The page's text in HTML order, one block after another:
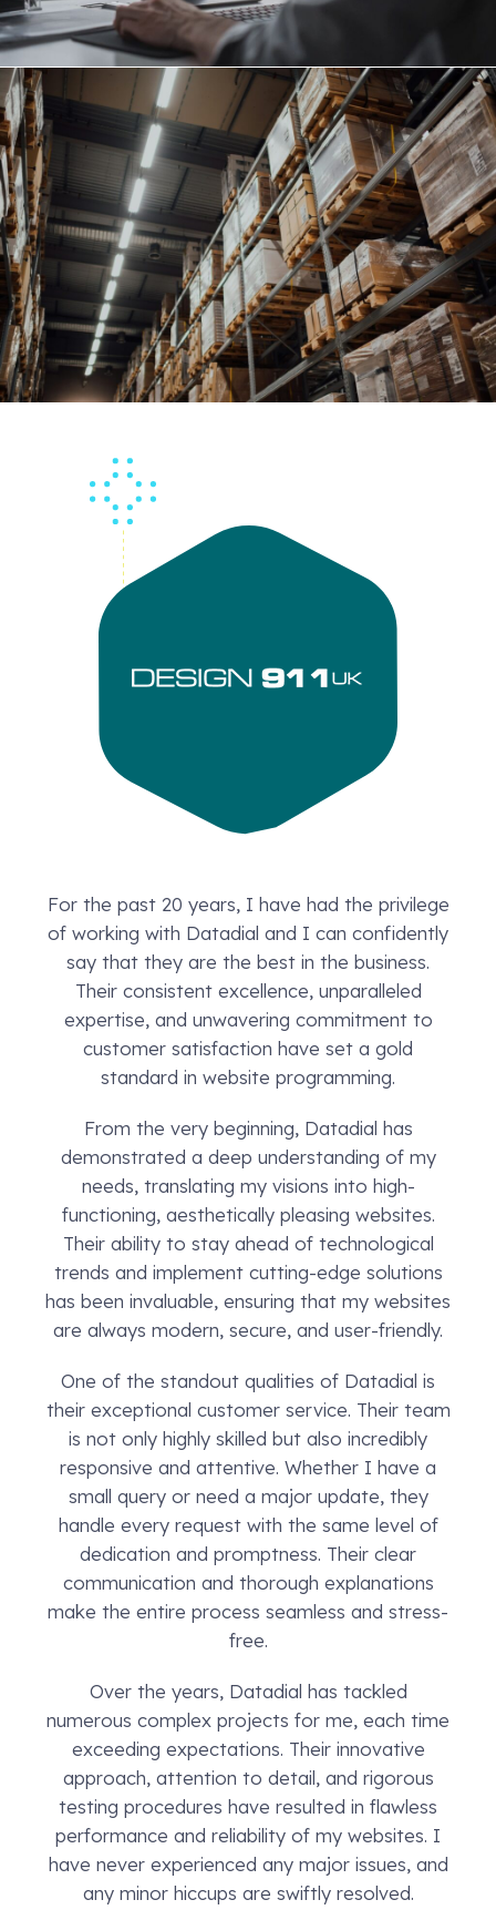
For the past 20 years, I have had the privilege
of working with Datadial and I can confidently
say that they are the best in the business.
Their consistent excellence, unparalleled
expertise, and unwavering commitment to
customer satisfaction have set a gold
standard in website programming.
From the very beginning, Datadial has
demonstrated a deep understanding of my
needs, translating my visions into high-
functioning, aesthetically pleasing websites.
Their ability to stay ahead of technological
trends and implement cutting-edge solutions
has been invaluable, ensuring that my websites
are always modern, secure, and user-friendly.
One of the standout qualities of Datadial is
their exceptional customer service. Their team
is not only highly skilled but also incredibly
responsive and attentive. Whether I have a
small query or need a major update, they
handle every request with the same level of
dedication and promptness. Their clear
communication and thorough explanations
make the entire process seamless and stress-
free.
Over the years, Datadial has tackled
numerous complex projects for me, each time
exceeding expectations. Their innovative
approach, attention to detail, and rigorous
testing procedures have resulted in flawless
performance and reliability of my websites. I
have never experienced any major issues, and
any minor hiccups are swiftly resolved.